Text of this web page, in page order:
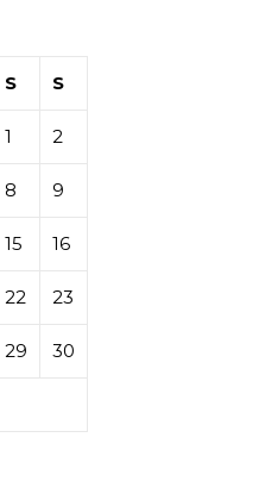
S S
1 2
8 9
15 16
22 23
29 30